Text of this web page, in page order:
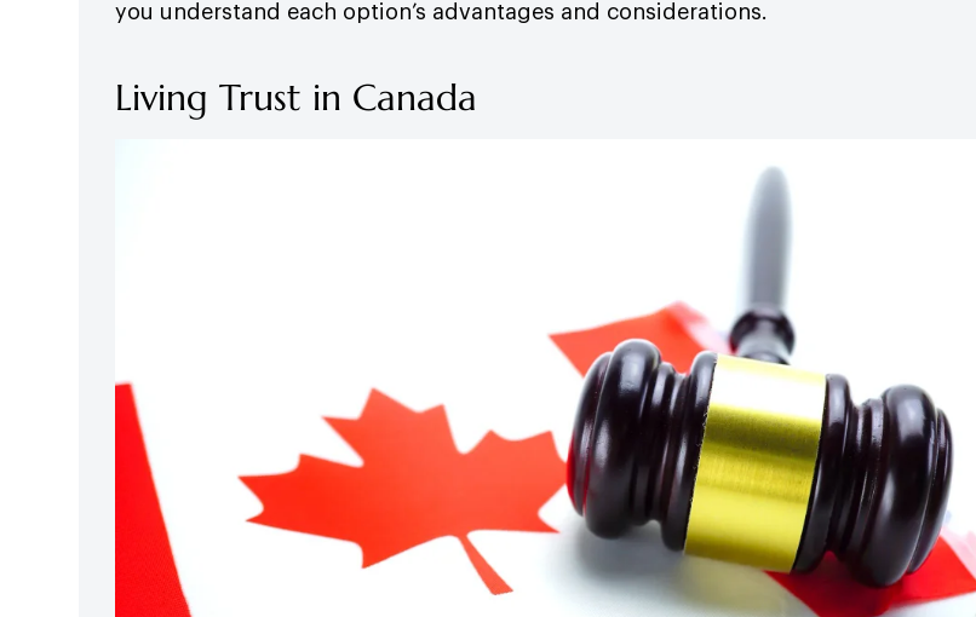
you understand each option’s advantages and considerations.
Living Trust in Canada